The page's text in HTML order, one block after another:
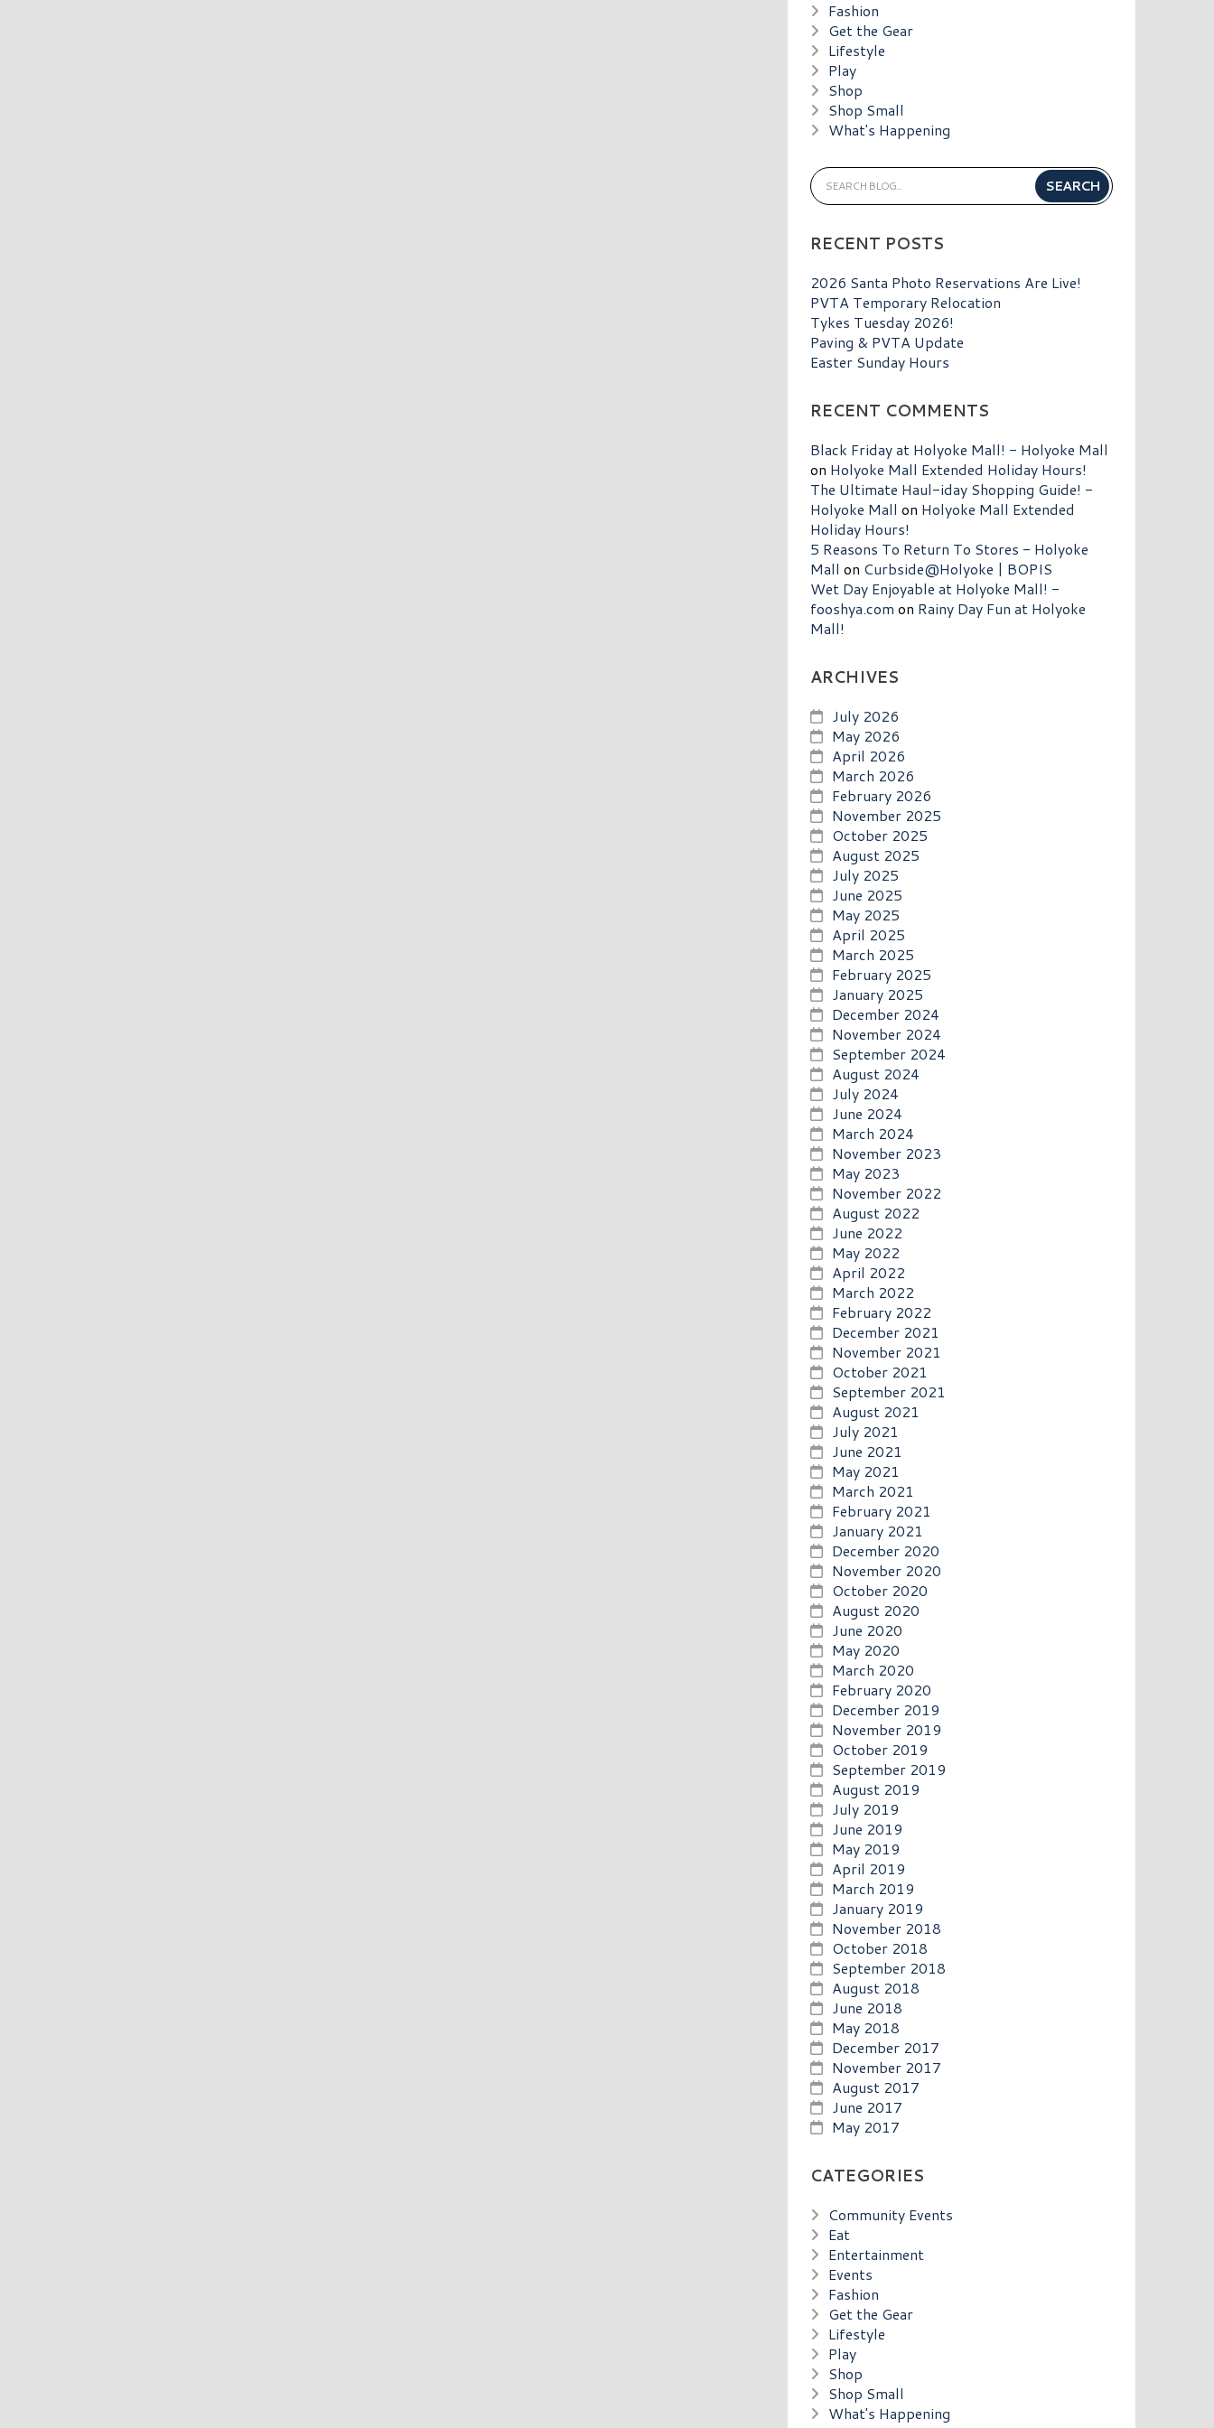
Fashion
Get the Gear
Lifestyle
Play
Shop
Shop Small
What's Happening
RECENT POSTS
2026 Santa Photo Reservations Are Live!
PVTA Temporary Relocation
Tykes Tuesday 2026!
Paving & PVTA Update
Easter Sunday Hours
RECENT COMMENTS
Black Friday at Holyoke Mall! - Holyoke Mall
on Holyoke Mall Extended Holiday Hours!
The Ultimate Haul-iday Shopping Guide! -
Holyoke Mall on Holyoke Mall Extended
Holiday Hours!
5 Reasons To Return To Stores - Holyoke
Mall on Curbside@Holyoke | BOPIS
Wet Day Enjoyable at Holyoke Mall! -
fooshya.com on Rainy Day Fun at Holyoke
Mall!
ARCHIVES
July 2026
May 2026
April 2026
March 2026
February 2026
November 2025
October 2025
August 2025
July 2025
June 2025
May 2025
April 2025
March 2025
February 2025
January 2025
December 2024
November 2024
September 2024
August 2024
July 2024
June 2024
March 2024
November 2023
May 2023
November 2022
August 2022
June 2022
May 2022
April 2022
March 2022
February 2022
December 2021
November 2021
October 2021
September 2021
August 2021
July 2021
June 2021
May 2021
March 2021
February 2021
January 2021
December 2020
November 2020
October 2020
August 2020
June 2020
May 2020
March 2020
February 2020
December 2019
November 2019
October 2019
September 2019
August 2019
July 2019
June 2019
May 2019
April 2019
March 2019
January 2019
November 2018
October 2018
September 2018
August 2018
June 2018
May 2018
December 2017
November 2017
August 2017
June 2017
May 2017
CATEGORIES
Community Events
Eat
Entertainment
Events
Fashion
Get the Gear
Lifestyle
Play
Shop
Shop Small
What's Happening